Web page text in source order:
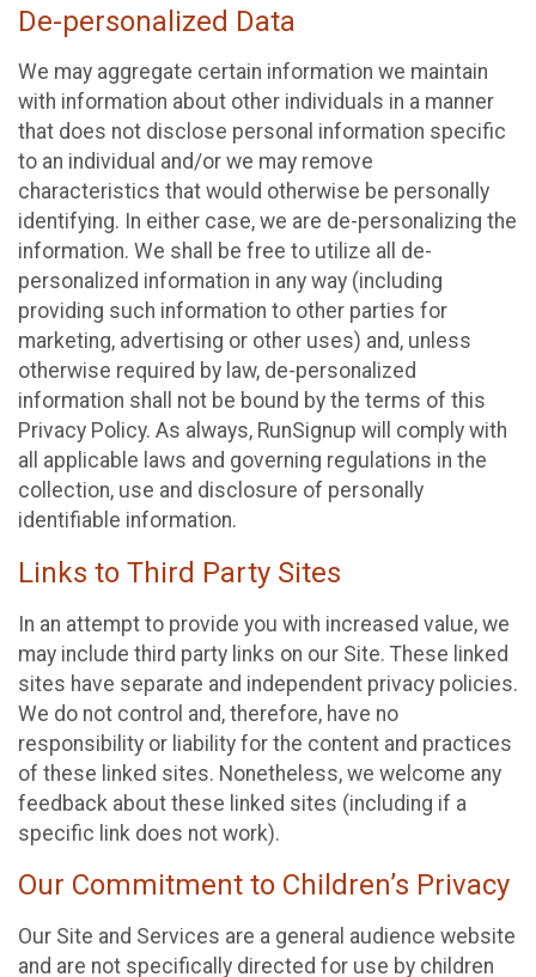
De-personalized Data
We may aggregate certain information we maintain
with information about other individuals in a manner
that does not disclose personal information specific
to an individual and/or we may remove
characteristics that would otherwise be personally
identifying. In either case, we are de-personalizing the
information. We shall be free to utilize all de-
personalized information in any way (including
providing such information to other parties for
marketing, advertising or other uses) and, unless
otherwise required by law, de-personalized
information shall not be bound by the terms of this
Privacy Policy. As always, RunSignup will comply with
all applicable laws and governing regulations in the
collection, use and disclosure of personally
identifiable information.
Links to Third Party Sites
In an attempt to provide you with increased value, we
may include third party links on our Site. These linked
sites have separate and independent privacy policies.
We do not control and, therefore, have no
responsibility or liability for the content and practices
of these linked sites. Nonetheless, we welcome any
feedback about these linked sites (including if a
specific link does not work).
Our Commitment to Children’s Privacy
Our Site and Services are a general audience website
and are not specifically directed for use by children